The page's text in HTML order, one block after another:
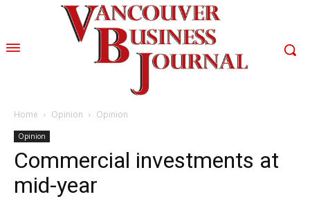
Home Opinion Opinion
Opinion
Commercial investments at
mid-year